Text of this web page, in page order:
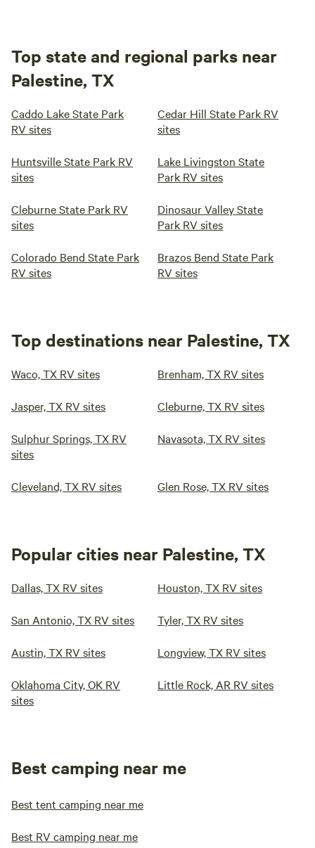
13.Yellow Rose RV Park
49mi from Palestine · 82 sites
Welcome to Yellow Rose RV Park - Gravel lots with grass.
Pets allowed. Access to WiFi. Pavilion with benches. Pond
Reserve Save Share
Top state and regional parks near
Palestine, TX
Caddo Lake State Park
RV sites
Cedar Hill State Park RV
sites
Huntsville State Park RV
sites
Lake Livingston State
Park RV sites
Cleburne State Park RV
sites
Dinosaur Valley State
Park RV sites
Colorado Bend State Park
RV sites
Brazos Bend State Park
RV sites
Top destinations near Palestine, TX
Waco, TX RV sites Brenham, TX RV sites
Jasper, TX RV sites Cleburne, TX RV sites
Sulphur Springs, TX RV
sites
Navasota, TX RV sites
Cleveland, TX RV sites Glen Rose, TX RV sites
Popular cities near Palestine, TX
Dallas, TX RV sites Houston, TX RV sites
San Antonio, TX RV sites Tyler, TX RV sites
Austin, TX RV sites Longview, TX RV sites
Oklahoma City, OK RV
sites
Little Rock, AR RV sites
Best camping near me
Best tent camping near me
Best RV camping near me